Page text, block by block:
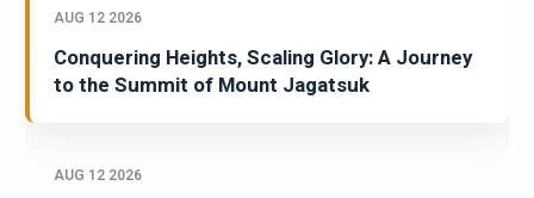
AUG 12 2026
Conquering Heights, Scaling Glory: A Journey
to the Summit of Mount Jagatsuk
AUG 12 2026